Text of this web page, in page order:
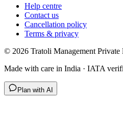
Help centre
Contact us
Cancellation policy
Terms & privacy
© 2026 Tratoli Management
Made with care in India · IATA
Plan with AI